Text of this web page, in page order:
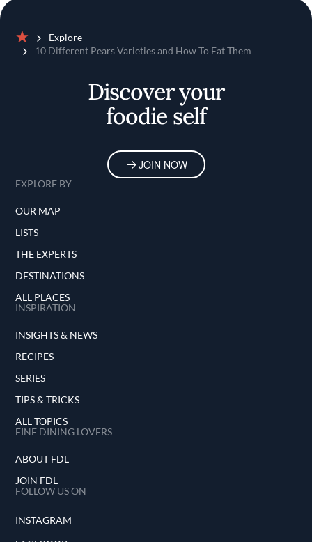
Home
Explore
10 Different Pears Varieties and How To Eat Them
Discover your
foodie self
JOIN NOW
EXPLORE BY
OUR MAP
LISTS
THE EXPERTS
DESTINATIONS
ALL PLACES
INSPIRATION
INSIGHTS & NEWS
RECIPES
SERIES
TIPS & TRICKS
ALL TOPICS
FINE DINING LOVERS
ABOUT FDL
JOIN FDL
FOLLOW US ON
INSTAGRAM